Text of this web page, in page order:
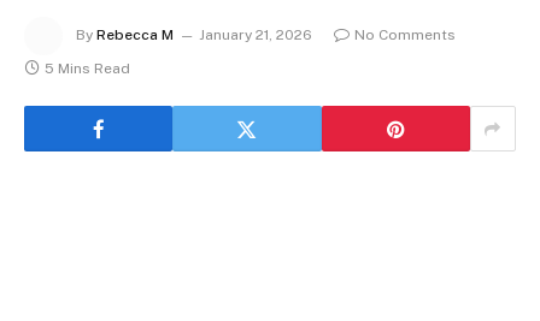
By Rebecca M January 21, 2026
No Comments
5 Mins Read